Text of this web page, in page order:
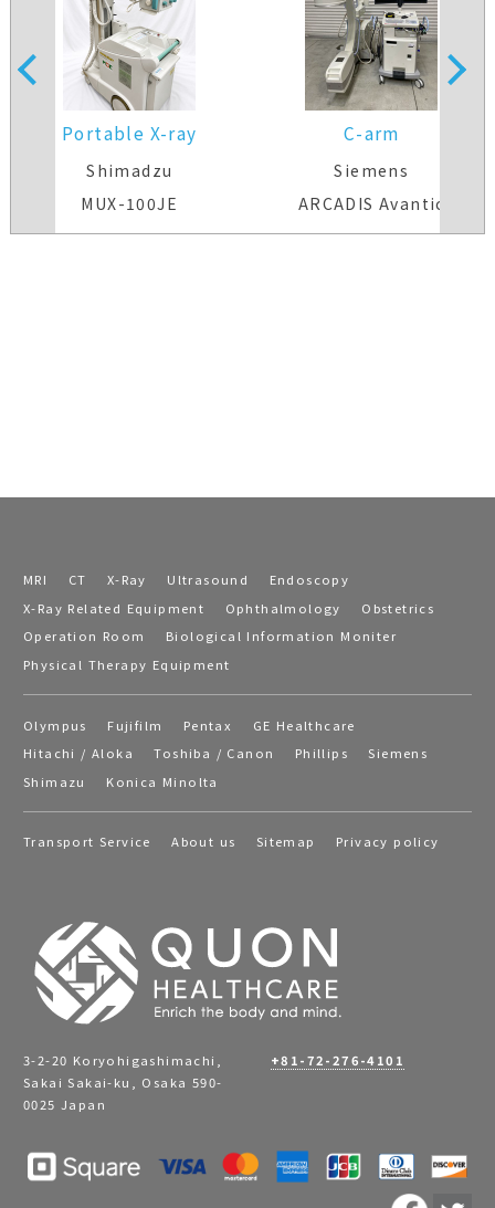
Portable X-ray
Shimadzu
MUX-100JE
C-arm
Siemens
ARCADIS Avantic
MRI CT X-Ray Ultrasound
Endoscopy
X-Ray Related Equipment
Ophthalmology
Obstetrics
Operation Room
Biological Information Moniter
Physical Therapy Equipment
Olympus Fujifilm Pentax
GE Healthcare
Hitachi / Aloka
Toshiba / Canon Phillips
Siemens
Shimazu
Konica Minolta
Transport Service About us Sitemap Privacy policy
3-2-20 Koryohigashimachi,
Sakai Sakai-ku, Osaka 590-
0025 Japan
+81-72-276-4101